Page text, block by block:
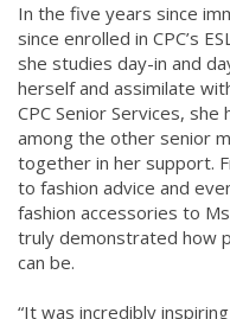
In the five years since
since enrolled in CPC’s
she studies day-in and
herself and assimilate
CPC Senior Services,
among the other senior
together in her support.
to fashion advice and
fashion accessories to
truly demonstrated how
can be.
“It was incredibly